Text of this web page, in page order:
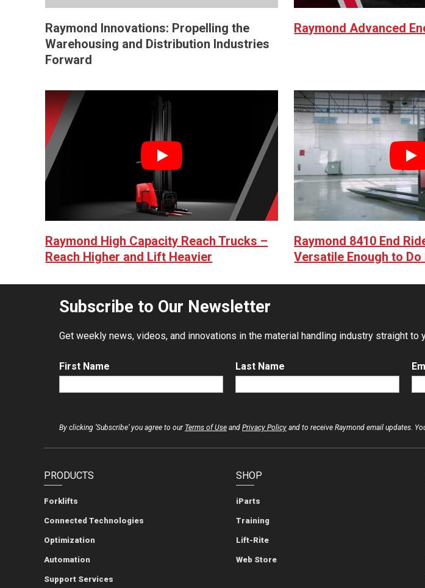
Raymond Innovations: Propelling the
Warehousing and Distribution Industries
Forward
Raymond Advanced
Play
Raymond High Capacity Reach Trucks –
Reach Higher and Lift Heavier
Play
Raymond 8410 End
Versatile Enough to Do
Subscribe to Our Newsletter
Get weekly news, videos, and innovations in the material handling industry straight to
First Name Last Name
By clicking ‘Subscribe’ you agree to our Terms of Use and Privacy Policy and to receive Raymond email updates.
PRODUCTS
Forklifts
Connected Technologies
Optimization
Automation
Support Services
SHOP
iParts
Training
Lift-Rite
Web Store